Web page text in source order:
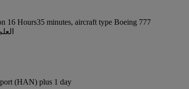
16 Hours35 minutes, aircraft type Boeing 777
(HAN) plus 1 day